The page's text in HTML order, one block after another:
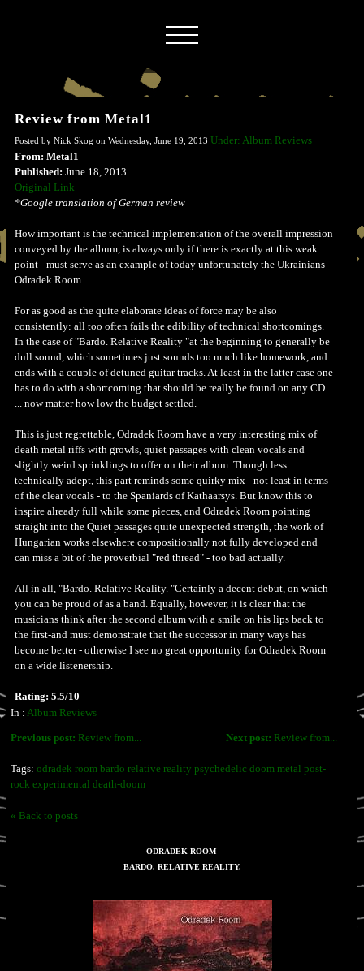
Review from Metal1
Posted by Nick Skog on Wednesday, June 19, 2013 Under: Album Reviews
From: Metal1
Published: June 18, 2013
Original Link
*Google translation of German review
How important is the technical implementation of the overall impression
conveyed by the album, is always only if there is exactly at this weak
point - must serve as an example of today unfortunately the Ukrainians
Odradek Room.
For as good as the quite elaborate ideas of force may be also
consistently: all too often fails the edibility of technical shortcomings.
In the case of "Bardo. Relative Reality "at the beginning to generally be
dull sound, which sometimes just sounds too much like homework, and
ends with a couple of detuned guitar tracks. At least in the latter case one
has to do with a shortcoming that should be really be found on any CD
... now matter how low the budget settled.
This is just regrettable, Odradek Room have a very interesting mix of
death metal riffs with growls, quiet passages with clean vocals and
slightly weird sprinklings to offer on their album. Though less
technically adept, this part reminds some quirky mix - not least in terms
of the clear vocals - to the Spaniards of Kathaarsys. But know this to
inspire already full while some pieces, and Odradek Room pointing
straight into the Quiet passages quite unexpected strength, the work of
Hungarian works elsewhere compositionally not fully developed and
can miss a bit of the proverbial "red thread" - too bad actually.
All in all, "Bardo. Relative Reality. "Certainly a decent debut, on which
you can be proud of as a band. Equally, however, it is clear that the
musicians think after the second album with a smile on his lips back to
the first-and must demonstrate that the successor in many ways has
become better - otherwise I see no great opportunity for Odradek Room
on a wide listenership.
Rating: 5.5/10
In : Album Reviews
Next post: Review from...
Previous post: Review from...
Tags: odradek room bardo relative reality psychedelic doom metal post-
rock experimental death-doom
« Back to posts
ODRADEK ROOM -
BARDO. RELATIVE REALITY.